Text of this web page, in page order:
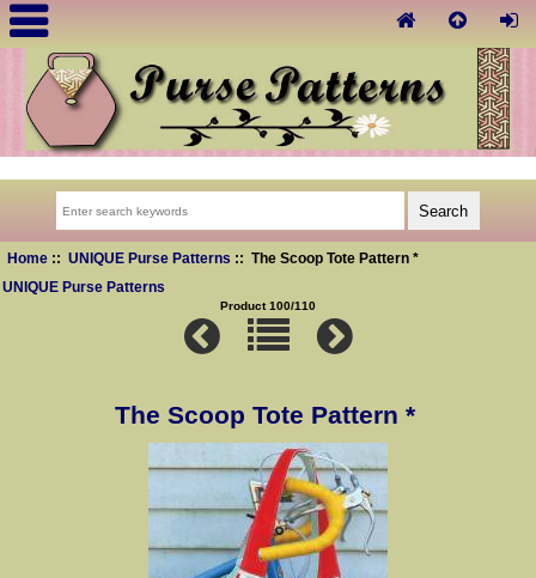
Home:: UNIQUE Purse Patterns :: The Scoop Tote Pattern *
UNIQUE Purse Patterns
Product 100/110
The Scoop Tote Pattern *